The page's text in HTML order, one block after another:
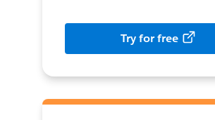
Try for free